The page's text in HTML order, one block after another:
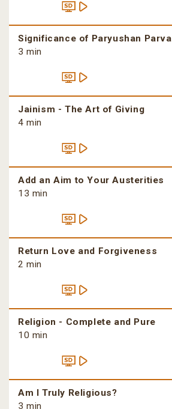
Significance of Paryushan Parva
3 min
Jainism - The Art of Giving
4 min
Add an Aim to Your Austerities
13 min
Return Love and Forgiveness
2 min
Religion - Complete and Pure
10 min
Am I Truly Religious?
3 min